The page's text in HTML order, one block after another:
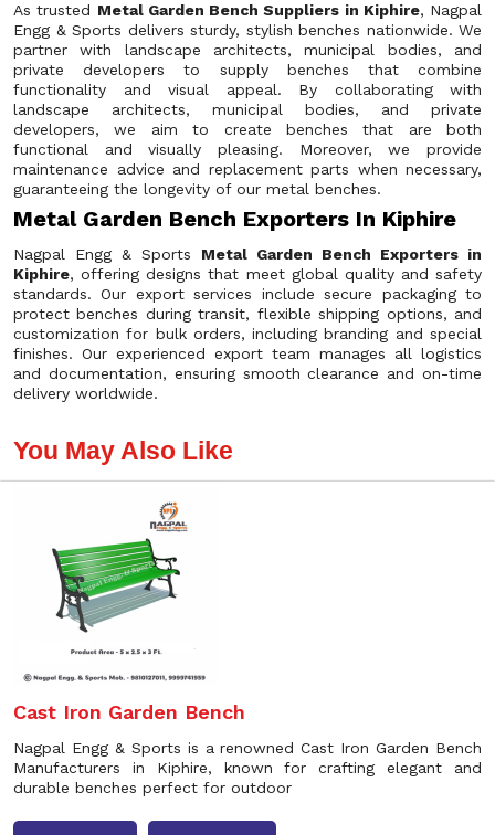
As trusted Metal Garden Bench Suppliers in Kiphire, Nagpal
Engg & Sports delivers sturdy, stylish benches nationwide. We
partner with landscape architects, municipal bodies, and
private developers to supply benches that combine
functionality and visual appeal. By collaborating with
landscape architects, municipal bodies, and private
developers, we aim to create benches that are both
functional and visually pleasing. Moreover, we provide
maintenance advice and replacement parts when necessary,
guaranteeing the longevity of our metal benches.
Metal Garden Bench Exporters In Kiphire
Nagpal Engg & Sports Metal Garden Bench Exporters in
Kiphire, offering designs that meet global quality and safety
standards. Our export services include secure packaging to
protect benches during transit, flexible shipping options, and
customization for bulk orders, including branding and special
finishes. Our experienced export team manages all logistics
and documentation, ensuring smooth clearance and on-time
delivery worldwide.
You May Also Like
Cast Iron Garden Bench
Nagpal Engg & Sports is a renowned Cast Iron Garden Bench
Manufacturers in Kiphire, known for crafting elegant and
durable benches perfect for outdoor